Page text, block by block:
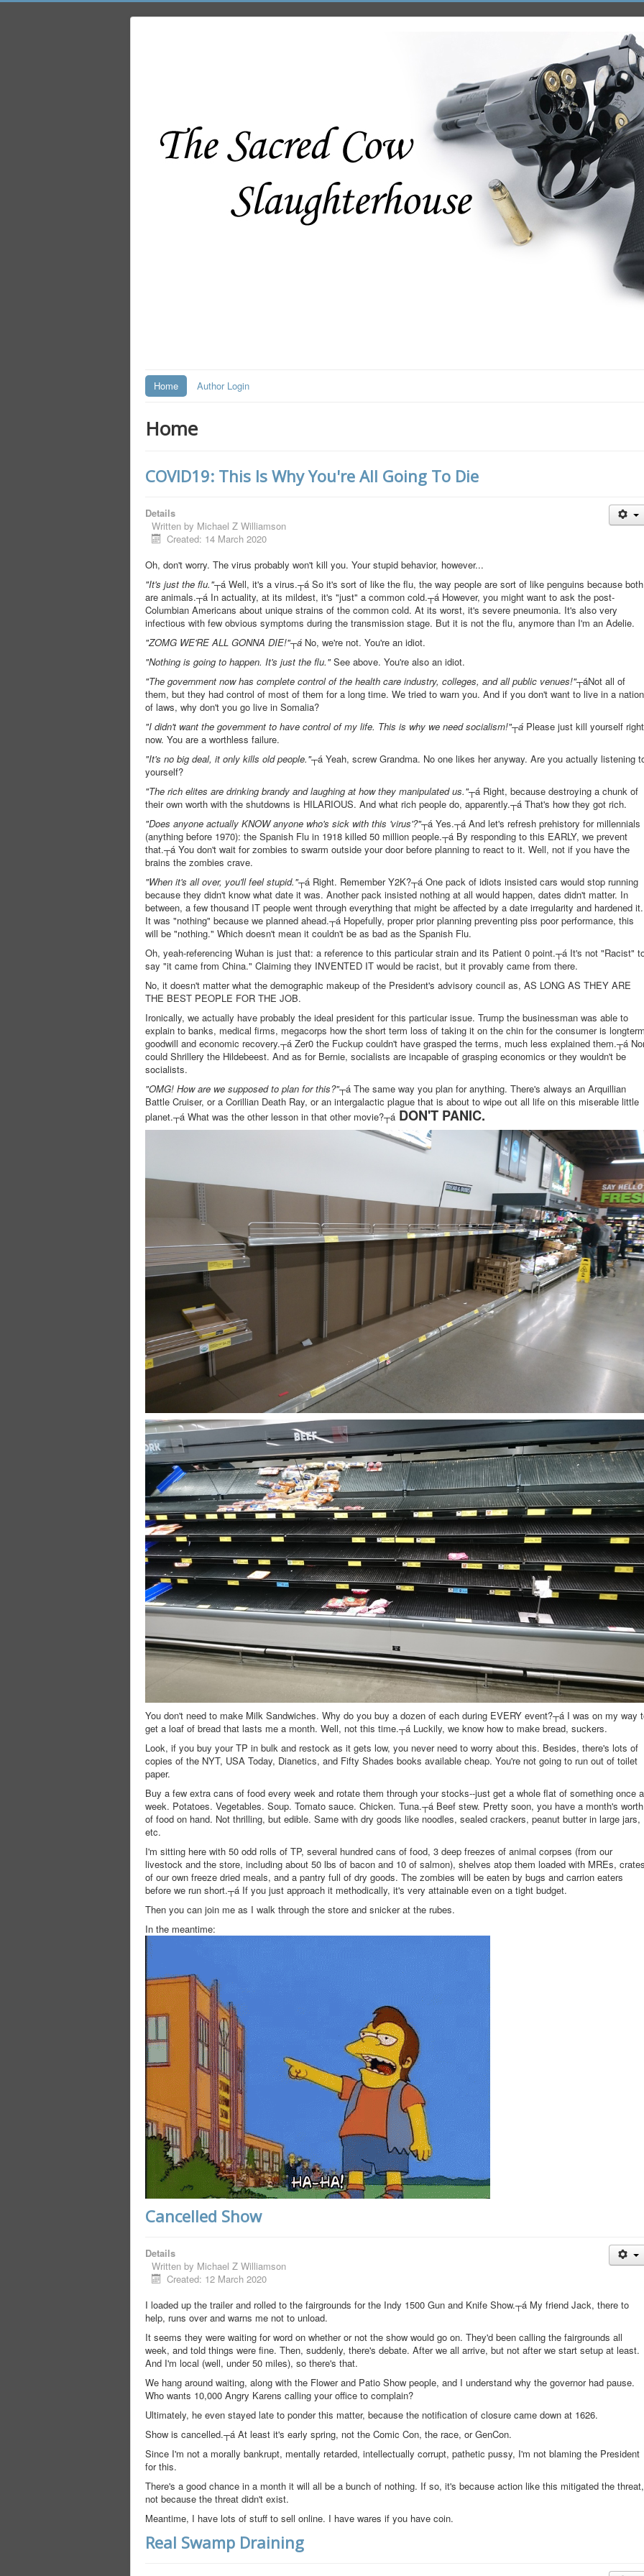
Home Author Login
Home
COVID19: This Is Why You're All Going To Die
Details
Written by Michael Z Williamson
Created: 14 March 2020
Oh, don't worry. The virus probably won't kill you. Your stupid behavior, however...
"It's just the flu."┬á Well, it's a virus.┬á So it's sort of like the flu, the way people are sort of like penguins because both
are animals.┬á In actuality, at its mildest, it's "just" a common cold.┬á However, you might want to ask the post-
Columbian Americans about unique strains of the common cold. At its worst, it's severe pneumonia. It's also very
infectious with few obvious symptoms during the transmission stage. But it is not the flu, anymore than I'm an Adelie.
"ZOMG WE'RE ALL GONNA DIE!"┬á No, we're not. You're an idiot.
"Nothing is going to happen. It's just the flu."See above. You're also an idiot.
"The government now has complete control of the health care industry, colleges, and all public venues!"┬áNot all of
them, but they had control of most of them for a long time. We tried to warn you. And if you don't want to live in a nation
of laws, why don't you go live in Somalia?
"I didn't want the government to have control of my life. This is why we need socialism!"┬á Please just kill yourself right
now. You are a worthless failure.
"It's no big deal, it only kills old people."┬á Yeah, screw Grandma. No one likes her anyway. Are you actually listening
yourself?
"The rich elites are drinking brandy and laughing at how they manipulated us."┬á Right, because destroying a chunk of
their own worth with the shutdowns is HILARIOUS. And what rich people do, apparently.┬á That's how they got rich.
"Does anyone actually KNOW anyone who's sick with this 'virus'?"┬á Yes.┬á And let's refresh prehistory for millennials
(anything before 1970): the Spanish Flu in 1918 killed 50 million people.┬á By responding to this EARLY, we prevent
that.┬á You don't wait for zombies to swarm outside your door before planning to react to it. Well, not if you have the
brains the zombies crave.
"When it's all over, you'll feel stupid."┬á Right. Remember Y2K?┬á One pack of idiots insisted cars would stop running
because they didn't know what date it was. Another pack insisted nothing at all would happen, dates didn't matter. In
between, a few thousand IT people went through everything that might be affected by a date irregularity and hardened it.
It was "nothing" because we planned ahead.┬á Hopefully, proper prior planning preventing piss poor performance, this
will be "nothing." Which doesn't mean it couldn't be as bad as the Spanish Flu.
Oh, yeah-referencing Wuhan is just that: a reference to this particular strain and its Patient 0 point.┬á It's not "Racist"
say "it came from China." Claiming they INVENTED IT would be racist, but it provably came from there.
No, it doesn't matter what the demographic makeup of the President's advisory council as, AS LONG AS THEY ARE
THE BEST PEOPLE FOR THE JOB.
Ironically, we actually have probably the ideal president for this particular issue. Trump the businessman was able to
explain to banks, medical firms, megacorps how the short term loss of taking it on the chin for the consumer is
goodwill and economic recovery.┬á Zer0 the Fuckup couldn't have grasped the terms, much less explained them.┬á
could Shrillery the Hildebeest. And as for Bernie, socialists are incapable of grasping economics or they wouldn't be
socialists.
"OMG! How are we supposed to plan for this?"┬á The same way you plan for anything. There's always an Arquillian
Battle Cruiser, or a Corillian Death Ray, or an intergalactic plague that is about to wipe out all life on this miserable little
planet.┬á What was the other lesson in that other movie?┬á DON'T PANIC.
You don't need to make Milk Sandwiches. Why do you buy a dozen of each during EVERY event?┬á I was on my way
get a loaf of bread that lasts me a month. Well, not this time.┬á Luckily, we know how to make bread, suckers.
Look, if you buy your TP in bulk and restock as it gets low, you never need to worry about this. Besides, there's lots of
copies of the NYT, USA Today, Dianetics, and Fifty Shades books available cheap. You're not going to run out of toilet
paper.
Buy a few extra cans of food every week and rotate them through your stocks--just get a whole flat of something once a
week. Potatoes. Vegetables. Soup. Tomato sauce. Chicken. Tuna.┬á Beef stew. Pretty soon, you have a month's worth
of food on hand. Not thrilling, but edible. Same with dry goods like noodles, sealed crackers, peanut butter in large jars,
etc.
I'm sitting here with 50 odd rolls of TP, several hundred cans of food, 3 deep freezes of animal corpses (from our
livestock and the store, including about 50 lbs of bacon and 10 of salmon), shelves atop them loaded with MREs,
of our own freeze dried meals, and a pantry full of dry goods. The zombies will be eaten by bugs and carrion eaters
before we run short.┬á If you just approach it methodically, it's very attainable even on a tight budget.
Then you can join me as I walk through the store and snicker at the rubes.
In the meantime:
Cancelled Show
Details
Written by Michael Z Williamson
Created: 12 March 2020
I loaded up the trailer and rolled to the fairgrounds for the Indy 1500 Gun and Knife Show.┬á My friend Jack, there to
help, runs over and warns me not to unload.
It seems they were waiting for word on whether or not the show would go on. They'd been calling the fairgrounds all
week, and told things were fine. Then, suddenly, there's debate. After we all arrive, but not after we start setup at least.
And I'm local (well, under 50 miles), so there's that.
We hang around waiting, along with the Flower and Patio Show people, and I understand why the governor had pause.
Who wants 10,000 Angry Karens calling your office to complain?
Ultimately, he even stayed late to ponder this matter, because the notification of closure came down at 1626.
Show is cancelled.┬á At least it's early spring, not the Comic Con, the race, or GenCon.
Since I'm not a morally bankrupt, mentally retarded, intellectually corrupt, pathetic pussy, I'm not blaming the President
for this.
There's a good chance in a month it will all be a bunch of nothing. If so, it's because action like this mitigated the threat,
not because the threat didn't exist.
Meantime, I have lots of stuff to sell online. I have wares if you have coin.
Real Swamp Draining